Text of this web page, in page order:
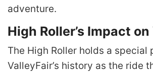
adventure.
High Roller’s Impact
The High Roller holds a special
ValleyFair’s history as the ride